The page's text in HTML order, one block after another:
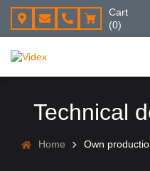
Cart
(0)
Technical
Home Own